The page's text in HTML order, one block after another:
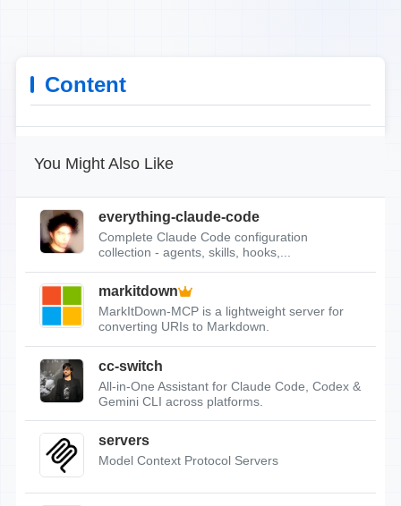
Content
You Might Also Like
everything-claude-code
Complete Claude Code configuration
collection - agents, skills, hooks,...
markitdown
MarkItDown-MCP is a lightweight server for
converting URIs to Markdown.
cc-switch
All-in-One Assistant for Claude Code, Codex &
Gemini CLI across platforms.
servers
Model Context Protocol Servers